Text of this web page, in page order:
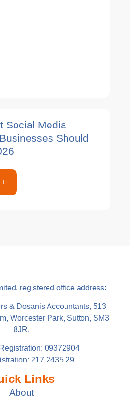
Social Media
Should
registered office address:
& Dosanis Accountants, 513
Worcester Park, Sutton, SM3
8JR.
09372904
217 2435 29
Links
About